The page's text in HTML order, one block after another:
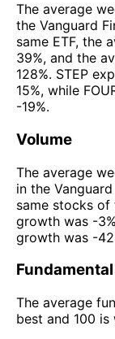
The average
the Vanguard
same ETF, the
39%, and the
128%. STEP
15%, while
-19%.
Volume
The average
in the
same stocks of
growth was -
growth was -
The average
best and 100